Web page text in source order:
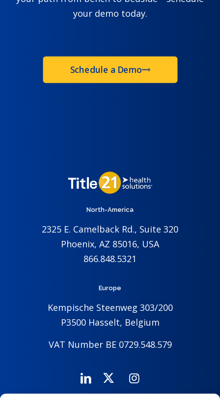
your demo today.
Schedule a Demo
North-America
2325 E. Camelback Rd., Suite 320
Phoenix, AZ 85016, USA
866.848.5321
Europe
Kempische Steenweg 303/200
P3500 Hasselt, Belgium
VAT Number BE 0729.548.579